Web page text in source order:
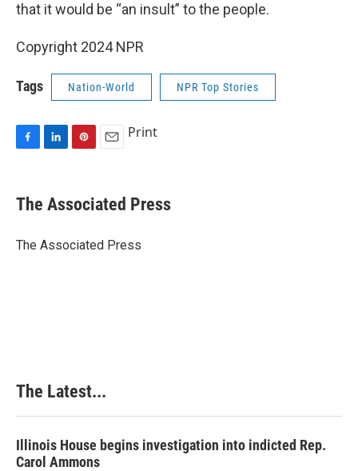
that it would be “an insult” to the people.
Copyright 2024 NPR
Tags Nation-World NPR Top Stories
e
b
o
k
e
I
t
e
e
i
l
Print
The Associated Press
The Associated Press
The Latest...
Illinois House begins investigation into indicted Rep.
Carol Ammons